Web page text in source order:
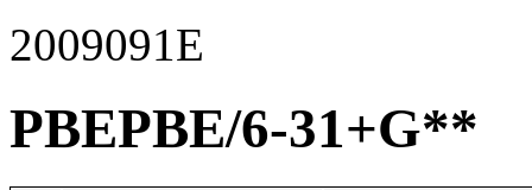
2009091E
PBEPBE/6-31+G**